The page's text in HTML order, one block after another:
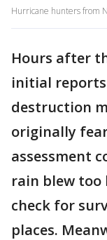
Hurricane hunters from
Hours after
initial
destruction
originally
assessment
rain blew
check for
places.